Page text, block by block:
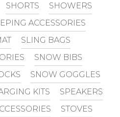
SHORTS
SHOWERS
ACCESSORIES
SLING BAGS
SNOW BIBS
SNOW GOGGLES
KITS
SPEAKERS
STOVES